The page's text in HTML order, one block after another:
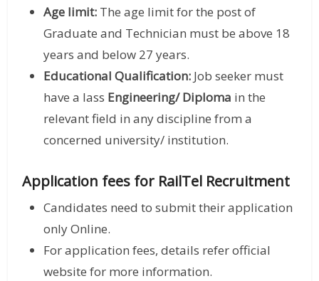
Age limit: The age limit for the post of
Graduate and Technician must be above 18
years and below 27 years.
Educational Qualification: Job seeker must
have a lass Engineering/ Diploma in the
relevant field in any discipline from a
concerned university/ institution.
Application fees for RailTel Recruitment
Candidates need to submit their application
only Online.
For application fees, details refer official
website for more information.